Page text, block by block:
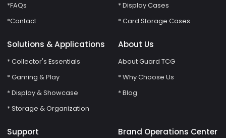
*FAQs
*Contact
* Display Cases
* Card Storage Cases
Solutions & Applications
* Collector's Essentials
* Gaming & Play
* Display & Showcase
* Storage & Organization
About Us
About Guard TCG
* Why Choose Us
* Blog
Support Brand Operations Center